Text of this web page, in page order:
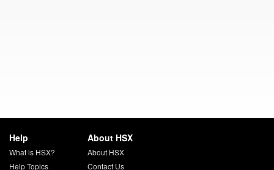
Help
What is HSX?
Help Topics
About HSX
About HSX
Contact Us